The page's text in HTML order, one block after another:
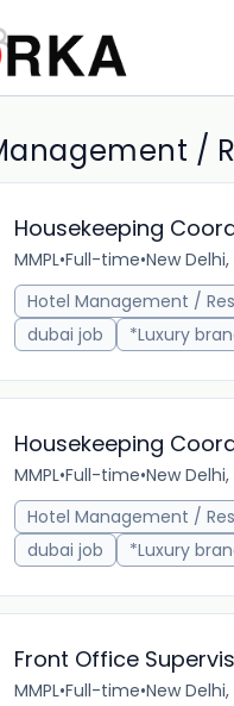
/
Housekeeping
MMPL•Full-time•New
Hotel Management /
dubai job
*Luxury
Housekeeping
MMPL•Full-time•New
Hotel Management /
dubai job
*Luxury
Front Office
MMPL•Full-time•New